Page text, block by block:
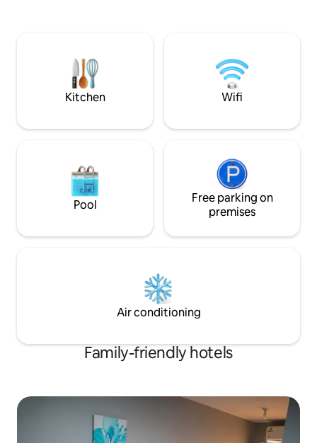
open onto verandas with rattan chaise-
lounges, creating the perfect spot for
whatever your heart desires...
warm hospitality
and fully
essence of
Kitchen Wifi
Pool
Free parking on
premises
Air conditioning
Family-friendly hotels